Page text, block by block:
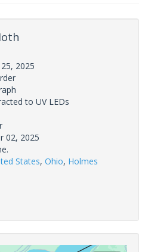
25, 2025
to UV LEDs
02, 2025
States, Ohio, Holmes